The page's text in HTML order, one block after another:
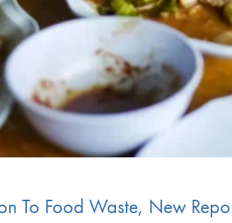
To Food Waste, New